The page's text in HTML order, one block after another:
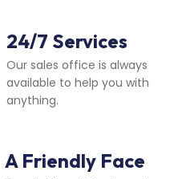
24/7 Services
Our sales office is always
available to help you with
anything.
A Friendly Face